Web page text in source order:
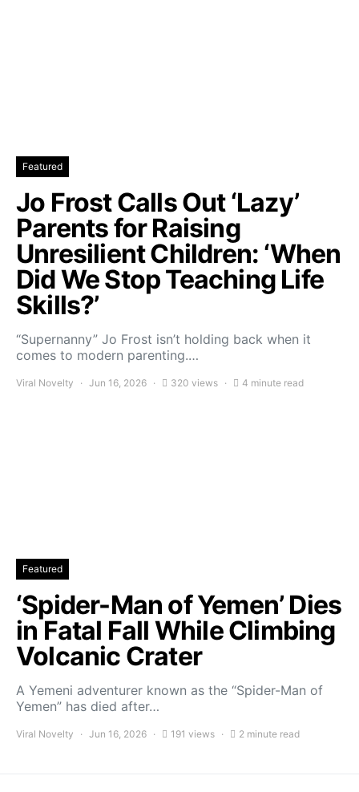
Featured
Jo Frost Calls Out ‘Lazy’
Parents for Raising
Unresilient Children: ‘When
Did We Stop Teaching Life
Skills?’
“Supernanny” Jo Frost isn’t holding back when it
comes to modern parenting.…
Viral Novelty Jun 16, 2026 320 views 4 minute read
Featured
‘Spider-Man of Yemen’ Dies
in Fatal Fall While Climbing
Volcanic Crater
A Yemeni adventurer known as the “Spider-Man of
Yemen” has died after…
Viral Novelty Jun 16, 2026 191 views 2 minute read